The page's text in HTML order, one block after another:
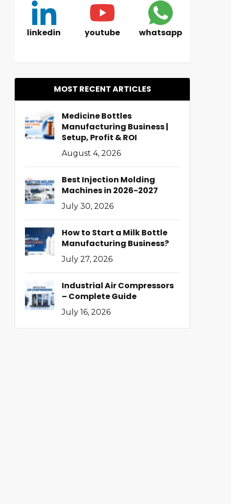
linkedin youtube whatsapp
MOST RECENT ARTICLES
Medicine Bottles
Manufacturing Business |
Setup, Profit & ROI
August 4, 2026
Best Injection Molding
Machines in 2026-2027
July 30, 2026
How to Start a Milk Bottle
Manufacturing Business?
July 27, 2026
Industrial Air Compressors
– Complete Guide
July 16, 2026